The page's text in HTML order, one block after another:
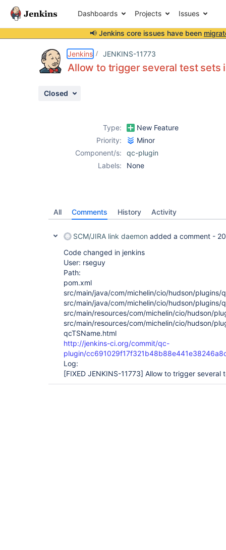
Dashboards Projects Issues
📢 Jenkins core issues have been
Jenkins JENKINS-11773
Allow to trigger several test sets
Closed
Type:
New Feature
Priority:
Minor
Component/s:
qc-plugin
Labels:
None
All Comments History Activity
SCM/JIRA link daemon added a comment -
Code changed in jenkins
User: rseguy
Path:
pom.xml
src/main/java/com/michelin/cio/hudson/plugins/
src/main/java/com/michelin/cio/hudson/plugins/
src/main/resources/com/michelin/cio/hudson/
src/main/resources/com/michelin/cio/hudson/
qcTSName.html
http://jenkins-ci.org/commit/qc-
plugin/
Log:
[FIXED JENKINS-11773] Allow to trigger several